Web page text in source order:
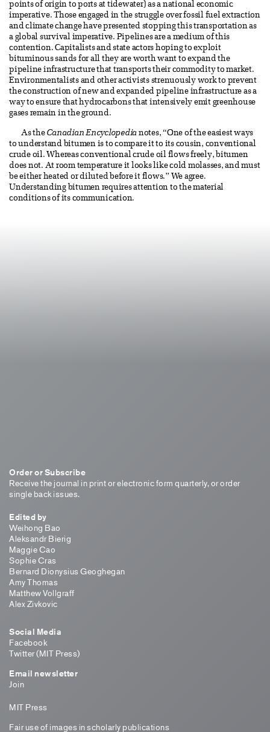
points of origin to ports at tidewater) as a national economic
imperative. Those engaged in the struggle over fossil fuel extraction
and climate change have presented stopping this transportation as
a global survival imperative. Pipelines are a medium of this
contention. Capitalists and state actors hoping to exploit
bituminous sands for all they are worth want to expand the
pipeline infrastructure that transports their commodity to market.
Environmentalists and other activists strenuously work to prevent
the construction of new and expanded pipeline infrastructure as a
way to ensure that hydrocarbons that intensively emit greenhouse
gases remain in the ground.
As the Canadian Encyclopedia notes, “One of the easiest ways
to understand bitumen is to compare it to its cousin, conventional
crude oil. Whereas conventional crude oil flows freely, bitumen
does not. At room temperature it looks like cold molasses, and must
be either heated or diluted before it flows.” We agree.
Understanding bitumen requires attention to the material
conditions of its communication.
Order or Subscribe
Receive the journal in print or electronic form quarterly, or order
single back issues.
Edited by
Weihong Bao
Aleksandr Bierig
Maggie Cao
Sophie Cras
Bernard Dionysius Geoghegan
Amy Thomas
Matthew Vollgraff
Alex Zivkovic
Social Media
Facebook
Twitter (MIT Press)
Email newsletter
Join
MIT Press
Fair use of images in scholarly publications